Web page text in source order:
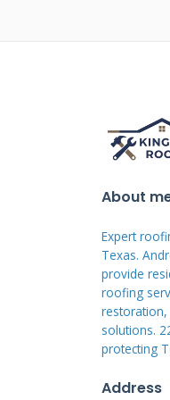
About
Expert
Texas.
provide
roofing
solutions.
protecting
Address